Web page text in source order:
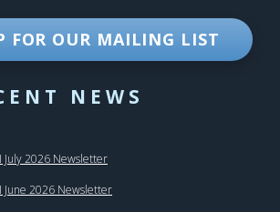
FOR OUR MAILING LIST
NEWS
July 2026 Newsletter
June 2026 Newsletter